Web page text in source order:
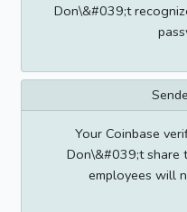
Don\&#039;t
Your Coinbase
Don\&#039;t share
employees will